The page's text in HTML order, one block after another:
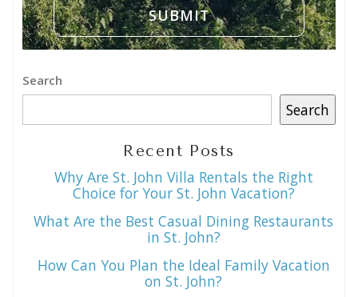
Search
Search
Recent Posts
Why Are St. John Villa Rentals the Right
Choice for Your St. John Vacation?
What Are the Best Casual Dining Restaurants
in St. John?
How Can You Plan the Ideal Family Vacation
on St. John?